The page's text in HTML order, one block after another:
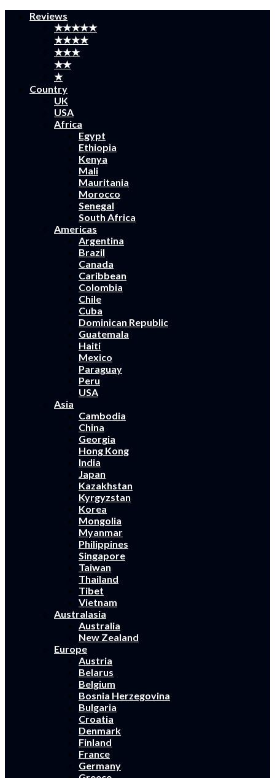
Reviews
★★★★★
★★★★
★★★
★★
★
Country
UK
USA
Africa
Egypt
Ethiopia
Kenya
Mali
Mauritania
Morocco
Senegal
South Africa
Americas
Argentina
Brazil
Canada
Caribbean
Colombia
Chile
Cuba
Dominican Republic
Guatemala
Haiti
Mexico
Paraguay
Peru
USA
Asia
Cambodia
China
Georgia
Hong Kong
India
Japan
Kazakhstan
Kyrgyzstan
Korea
Mongolia
Myanmar
Philippines
Singapore
Taiwan
Thailand
Tibet
Vietnam
Australasia
Australia
New Zealand
Europe
Austria
Belarus
Belgium
Bosnia Herzegovina
Bulgaria
Croatia
Denmark
Finland
France
Germany